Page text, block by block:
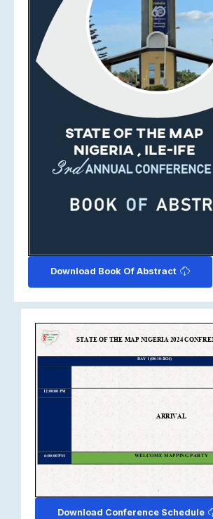
Download Book Of Abstract
Download Conference Schedule